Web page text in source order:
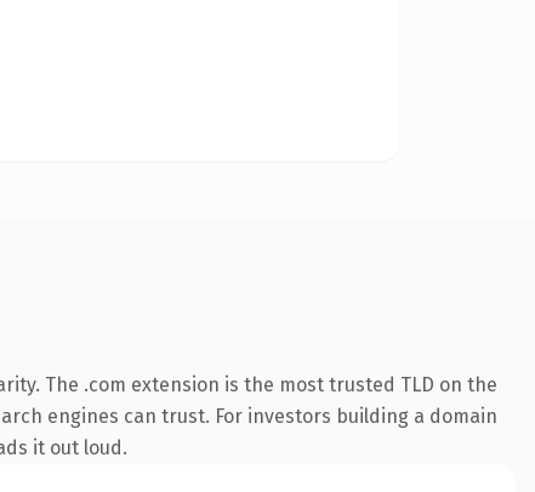
The .com extension is the most trusted TLD on the
engines can trust. For investors building a domain
it out loud.